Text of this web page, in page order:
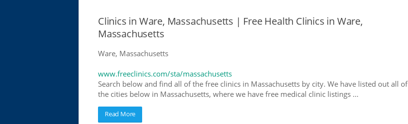
Clinics in Ware, Massachusetts | Free Health Clinics in Ware,
Massachusetts
Ware, Massachusetts
www.freeclinics.com/sta/massachusetts
Search below and find all of the free clinics in Massachusetts by city. We have listed out all of
the cities below in Massachusetts, where we have free medical clinic listings ...
Read More